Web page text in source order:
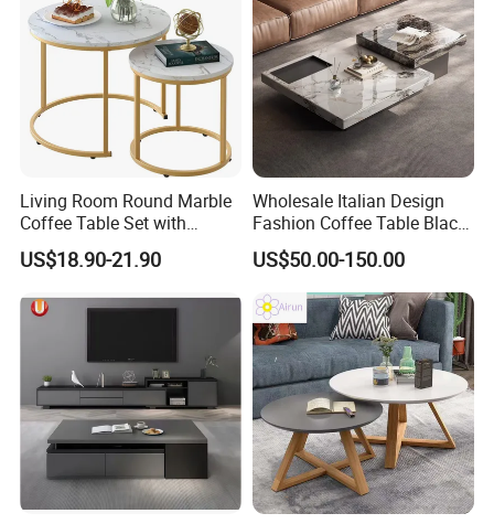
Living Room Round Marble
Coffee Table Set with
Golden Frame Circular and
White Nesting Coffee Table
US$18.90-21.90
Wholesale Italian Design
Fashion Coffee Table Black
and White Nesting Table
Minimalist Side Table Tea
table with Iron Base Legs
for Living Room
US$50.00-150.00